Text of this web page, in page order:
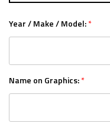
Year / Make / Model:*
Name on Graphics:*